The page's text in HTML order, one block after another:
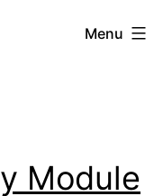
Menu
Module